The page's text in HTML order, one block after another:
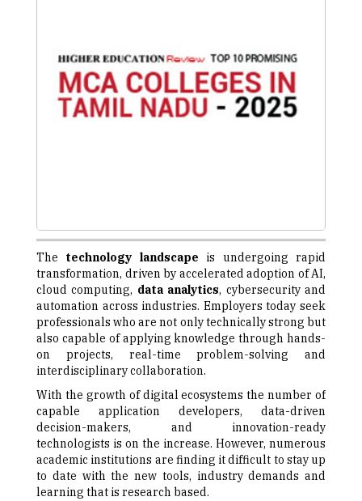
The technology landscape is undergoing rapid
transformation, driven by accelerated adoption of AI,
cloud computing, data analytics, cybersecurity and
automation across industries. Employers today seek
professionals who are not only technically strong but
also capable of applying knowledge through hands-
on projects, real-time problem-solving and
interdisciplinary collaboration.
With the growth of digital ecosystems the number of
capable application developers, data-driven
decision-makers, and innovation-ready
technologists is on the increase. However, numerous
academic institutions are finding it difficult to stay up
to date with the new tools, industry demands and
learning that is research based.